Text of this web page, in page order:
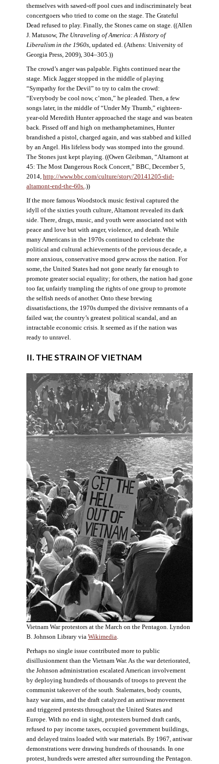
themselves with sawed-off pool cues and indiscriminately beat
concertgoers who tried to come on the stage. The Grateful
Dead refused to play. Finally, the Stones came on stage. ((Allen
J. Matusow, The Unraveling of America: A History of
Liberalism in the 1960s, updated ed. (Athens: University of
Georgia Press, 2009), 304–305.))
The crowd’s anger was palpable. Fights continued near the
stage. Mick Jagger stopped in the middle of playing
“Sympathy for the Devil” to try to calm the crowd:
“Everybody be cool now, c’mon,” he pleaded. Then, a few
songs later, in the middle of “Under My Thumb,” eighteen-
year-old Meredith Hunter approached the stage and was beaten
back. Pissed off and high on methamphetamines, Hunter
brandished a pistol, charged again, and was stabbed and killed
by an Angel. His lifeless body was stomped into the ground.
The Stones just kept playing. ((Owen Gleibman, “Altamont at
45: The Most Dangerous Rock Concert,” BBC, December 5,
2014, http://www.bbc.com/culture/story/20141205-did-
altamont-end-the-60s. .))
If the more famous Woodstock music festival captured the
idyll of the sixties youth culture, Altamont revealed its dark
side. There, drugs, music, and youth were associated not with
peace and love but with anger, violence, and death. While
many Americans in the 1970s continued to celebrate the
political and cultural achievements of the previous decade, a
more anxious, conservative mood grew across the nation. For
some, the United States had not gone nearly far enough to
promote greater social equality; for others, the nation had gone
too far, unfairly trampling the rights of one group to promote
the selfish needs of another. Onto these brewing
dissatisfactions, the 1970s dumped the divisive remnants of a
failed war, the country’s greatest political scandal, and an
intractable economic crisis. It seemed as if the nation was
ready to unravel.
II. THE STRAIN OF VIETNAM
Vietnam War protestors at the March on the Pentagon. Lyndon
B. Johnson Library via Wikimedia.
Perhaps no single issue contributed more to public
disillusionment than the Vietnam War. As the war deteriorated,
the Johnson administration escalated American involvement
by deploying hundreds of thousands of troops to prevent the
communist takeover of the south. Stalemates, body counts,
hazy war aims, and the draft catalyzed an antiwar movement
and triggered protests throughout the United States and
Europe. With no end in sight, protesters burned draft cards,
refused to pay income taxes, occupied government buildings,
and delayed trains loaded with war materials. By 1967, antiwar
demonstrations were drawing hundreds of thousands. In one
protest, hundreds were arrested after surrounding the Pentagon.